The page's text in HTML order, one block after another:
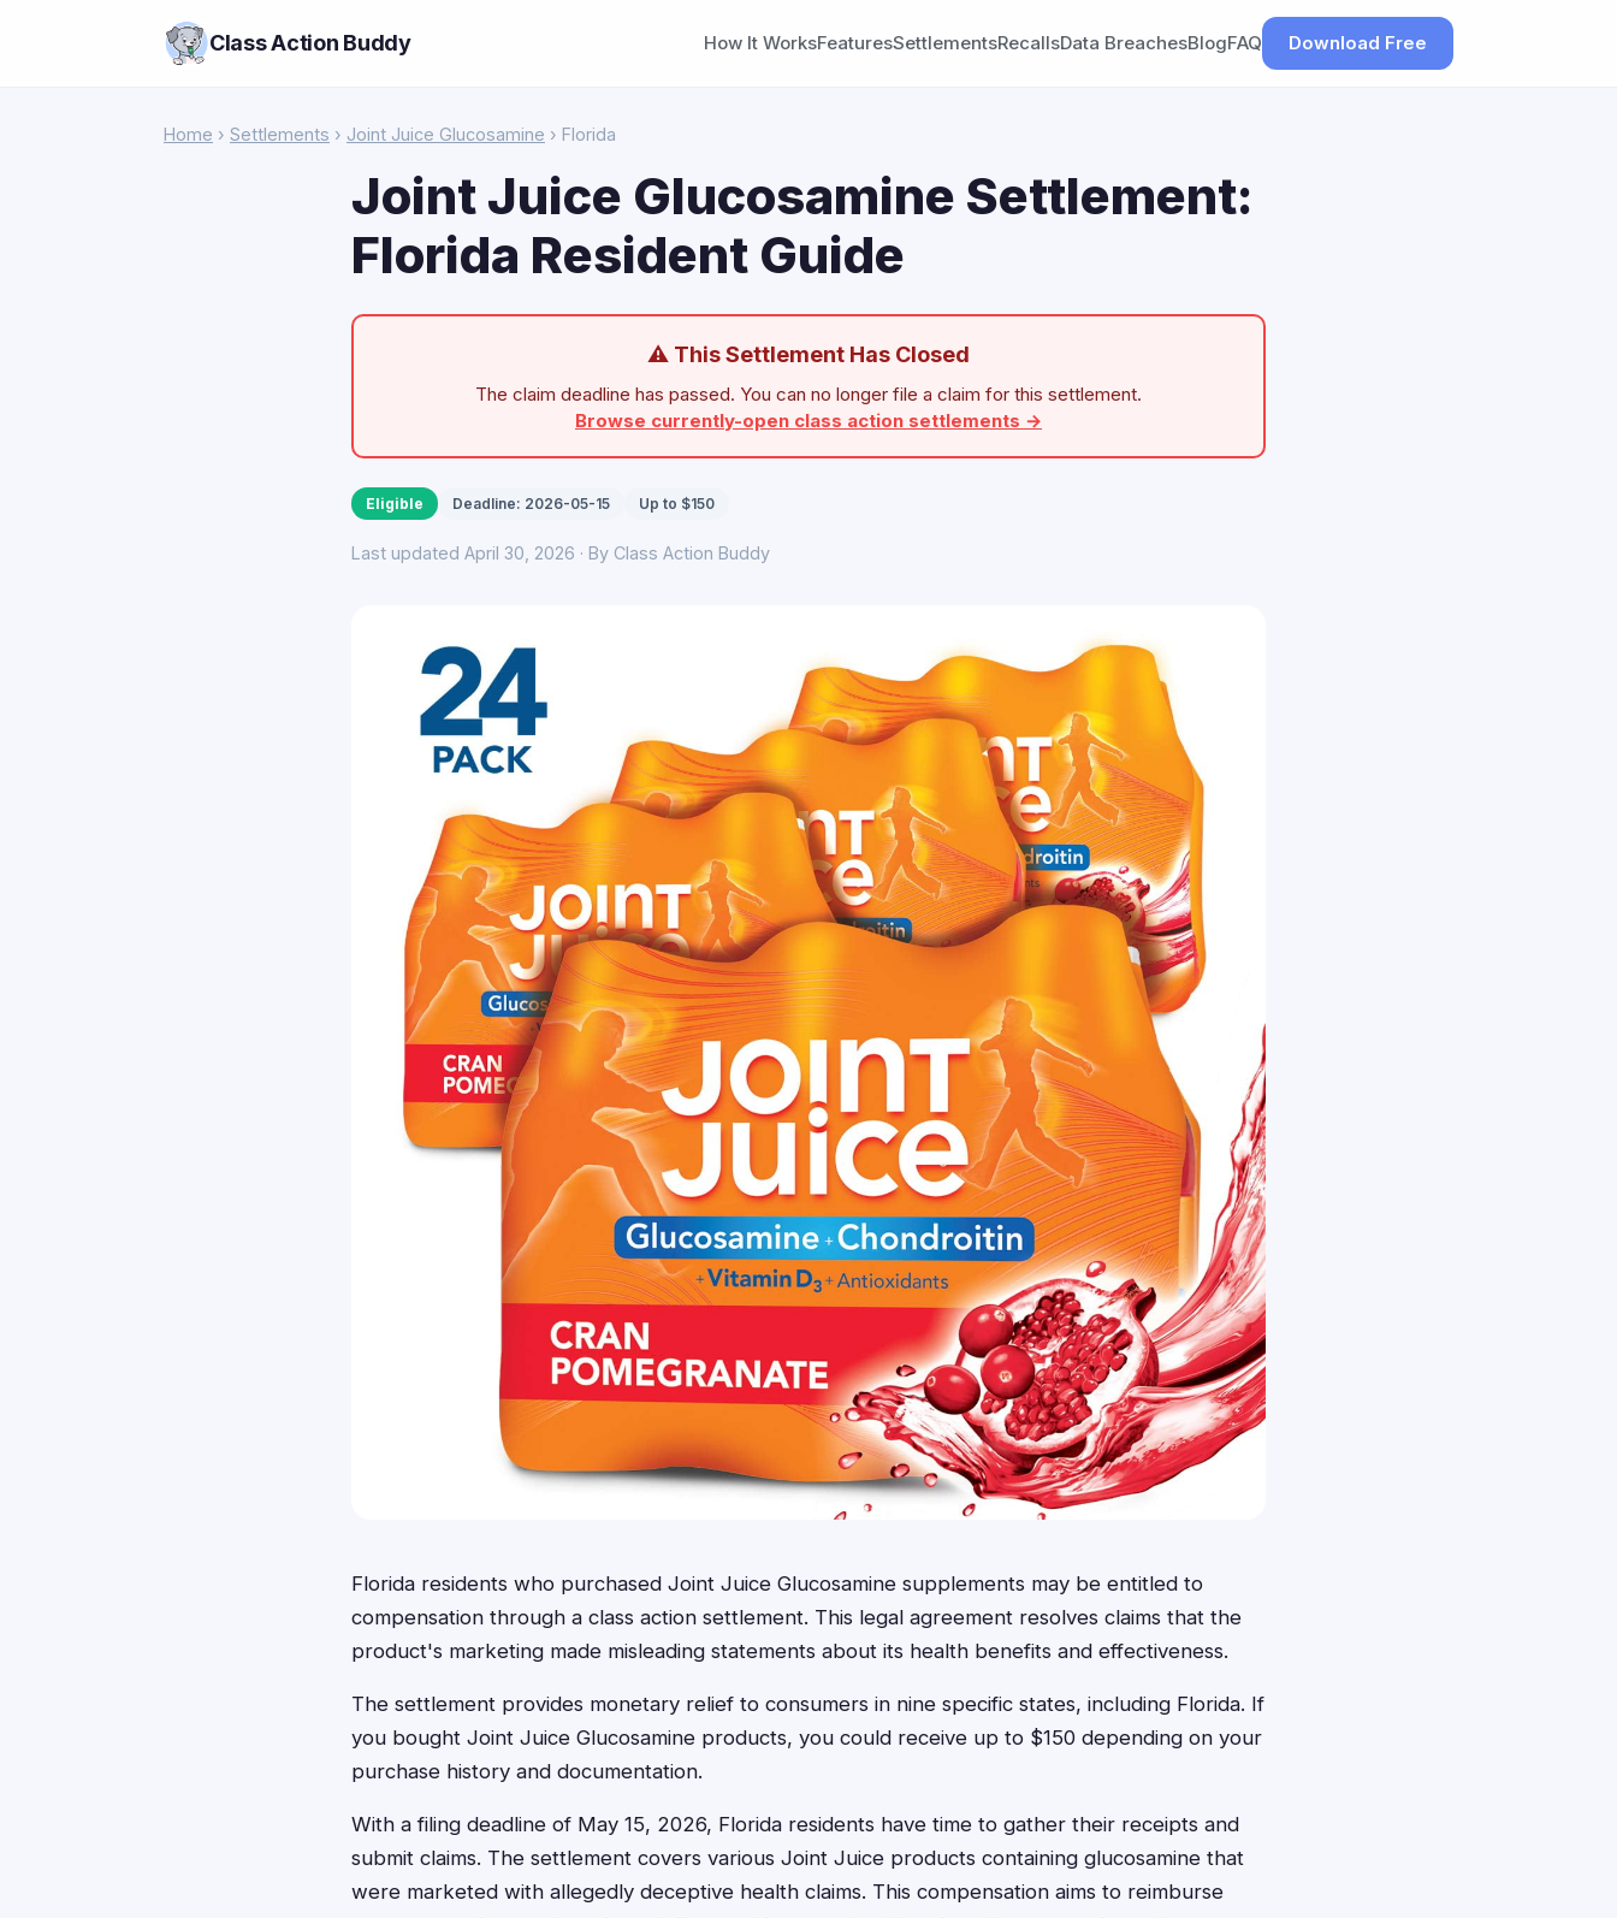
Class Action Buddy How It WorksFeaturesSettlementsRecallsData BreachesBlogFAQ Download Free
Home › Settlements › Joint Juice Glucosamine › Florida
Joint Juice Glucosamine Settlement:
Florida Resident Guide
⚠ This Settlement Has Closed
The claim deadline has passed. You can no longer file a claim for this settlement.
Browse currently-open class action settlements →
Eligible Deadline: 2026-05-15 Up to $150
Last updated April 30, 2026 · By Class Action Buddy
Florida residents who purchased Joint Juice Glucosamine supplements may be entitled to
compensation through a class action settlement. This legal agreement resolves claims that the
product's marketing made misleading statements about its health benefits and effectiveness.
The settlement provides monetary relief to consumers in nine specific states, including Florida. If
you bought Joint Juice Glucosamine products, you could receive up to $150 depending on your
purchase history and documentation.
With a filing deadline of May 15, 2026, Florida residents have time to gather their receipts and
submit claims. The settlement covers various Joint Juice products containing glucosamine that
were marketed with allegedly deceptive health claims. This compensation aims to reimburse